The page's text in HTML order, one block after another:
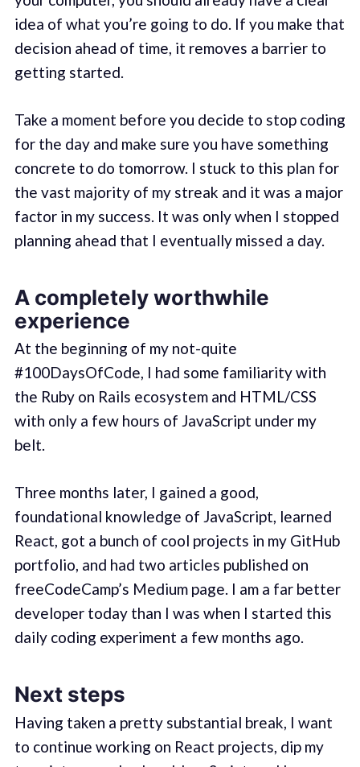
idea of what you’re going to do. If you make that
decision ahead of time, it removes a barrier to
getting started.
Take a moment before you decide to stop coding
for the day and make sure you have something
concrete to do tomorrow. I stuck to this plan for
the vast majority of my streak and it was a major
factor in my success. It was only when I stopped
planning ahead that I eventually missed a day.
A completely worthwhile
experience
At the beginning of my not-quite
#100DaysOfCode, I had some familiarity with
the Ruby on Rails ecosystem and HTML/CSS
with only a few hours of JavaScript under my
belt.
Three months later, I gained a good,
foundational knowledge of JavaScript, learned
React, got a bunch of cool projects in my GitHub
portfolio, and had two articles published on
freeCodeCamp’s Medium page. I am a far better
developer today than I was when I started this
daily coding experiment a few months ago.
Next steps
Having taken a pretty substantial break, I want
to continue working on React projects, dip my